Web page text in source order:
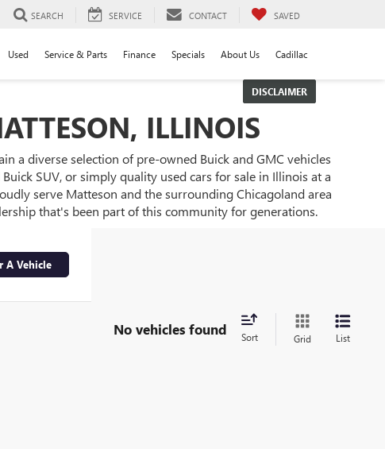
SEARCH SERVICE CONTACT SAVED
Used Service & Parts Finance Specials About Us Cadillac
DISCLAIMER
ILLINOIS
a diverse selection of pre-owned Buick and GMC vehicles
SUV, or simply quality used cars for sale in Illinois at a
serve Matteson and the surrounding Chicagoland area
that's been part of this community for generations.
A Vehicle
No vehicles found Sort Grid List